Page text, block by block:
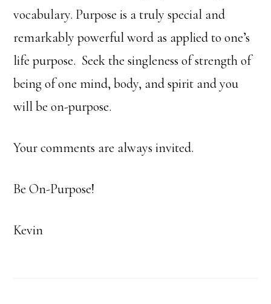
vocabulary. Purpose is a truly special and
remarkably powerful word as applied to one’s
life purpose. Seek the singleness of strength of
being of one mind, body, and spirit and you
will be on-purpose.
Your comments are always invited.
Be On-Purpose!
Kevin